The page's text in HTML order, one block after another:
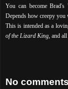
You can become
Depends how creepy you
This is intended as a
of the Lizard King, and
No